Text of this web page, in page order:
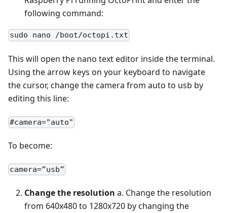
following command:
sudo nano /boot/octopi.txt
This will open the nano text editor inside the terminal.
Using the arrow keys on your keyboard to navigate
the cursor, change the camera from auto to usb by
editing this line:
#camera="auto"
To become:
camera=”usb”
Change the resolution a. Change the resolution
from 640x480 to 1280x720 by changing the